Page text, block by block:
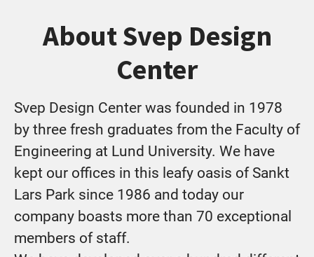
About Svep Design
Center
Svep Design Center was founded in 1978
by three fresh graduates from the Faculty of
Engineering at Lund University. We have
kept our offices in this leafy oasis of Sankt
Lars Park since 1986 and today our
company boasts more than 70 exceptional
members of staff.